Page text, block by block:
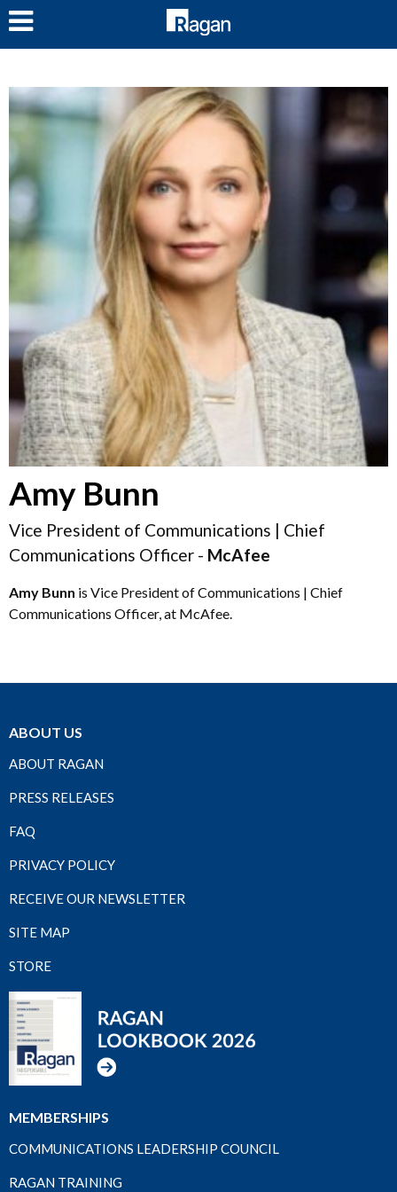
Amy Bunn
Vice President of Communications | Chief
Communications Officer - McAfee
Amy Bunn is Vice President of Communications | Chief
Communications Officer, at McAfee.
ABOUT US
ABOUT RAGAN
PRESS RELEASES
FAQ
PRIVACY POLICY
RECEIVE OUR NEWSLETTER
SITE MAP
STORE
MEMBERSHIPS
COMMUNICATIONS LEADERSHIP COUNCIL
RAGAN TRAINING